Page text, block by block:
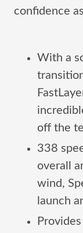
confidence
With a
off the
338
overall
wind,
launch